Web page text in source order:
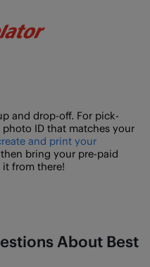
and drop-off. For pick-
ID that matches your
and print your
bring your pre-paid
from there!
About Best